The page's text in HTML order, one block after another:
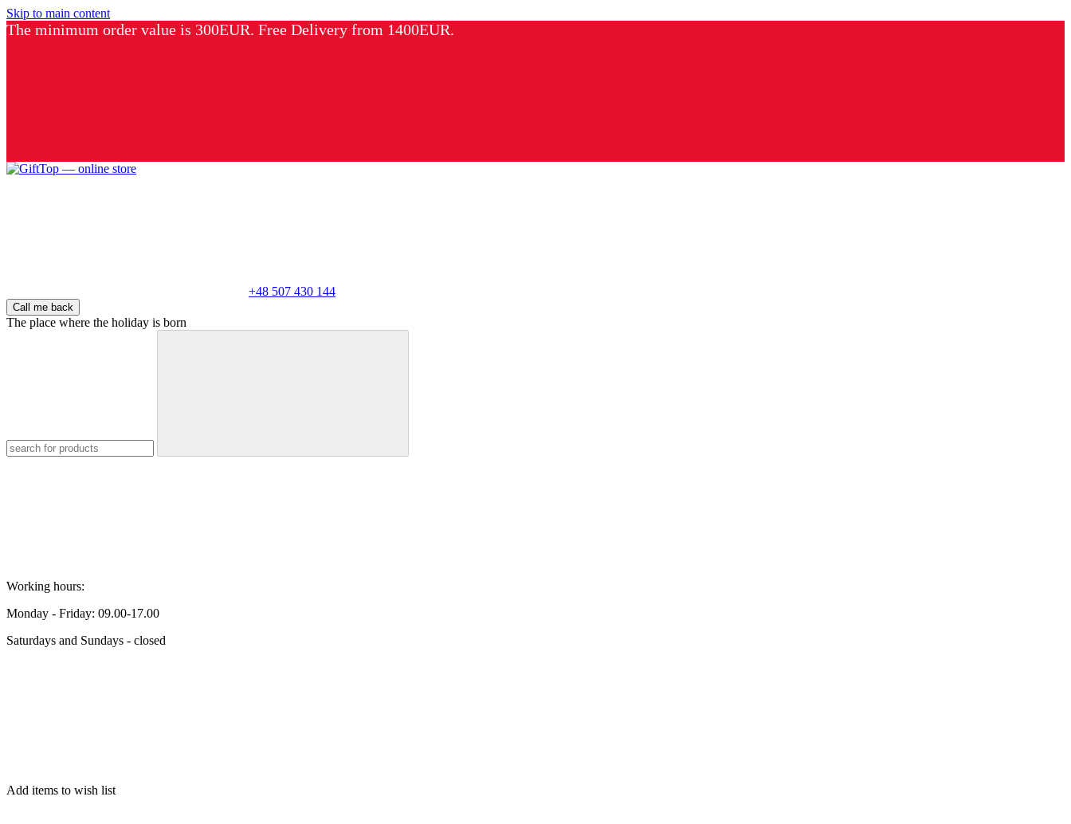
Skip to main content
The minimum order value is 300EUR. Free Delivery from 1400EUR.
+48 507 430 144
Call me back
The place where the holiday is born
Working hours:
Monday - Friday: 09.00-17.00
Saturdays and Sundays - closed
Add items to wish list